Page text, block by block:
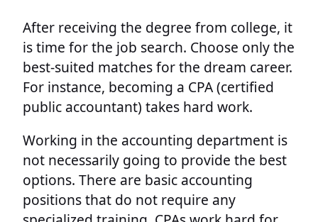
After receiving the degree from college, it
is time for the job search. Choose only the
best-suited matches for the dream career.
For instance, becoming a CPA (certified
public accountant) takes hard work.
Working in the accounting department is
not necessarily going to provide the best
options. There are basic accounting
positions that do not require any